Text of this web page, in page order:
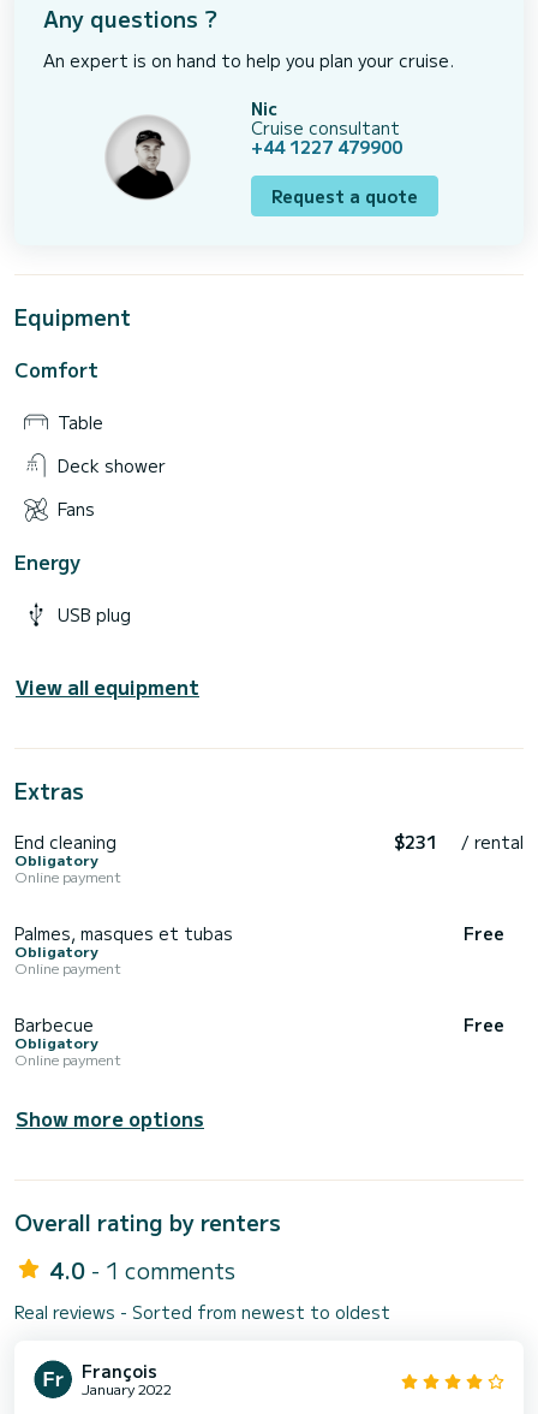
Any questions ?
An expert is on hand to help you plan your cruise.
Nic
Cruise consultant
+44 1227 479900
Request a quote
Equipment
Comfort
Table
Deck shower
Fans
Energy
USB plug
View all equipment
Extras
End cleaning
Obligatory
Online payment
$231 / rental
Palmes, masques et tubas
Obligatory
Online payment
Free
Barbecue
Obligatory
Online payment
Free
Show more options
Overall rating by renters
4.0 - 1 comments
Real reviews - Sorted from newest to oldest
François
January 2022